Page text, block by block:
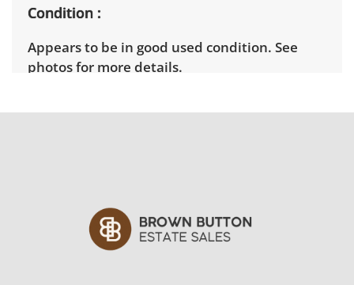
Condition
Appears to be in good used condition. See
photos for more details.